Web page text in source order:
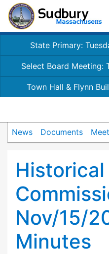
State Primary:
Select Board Meeting:
Town Hall & Flynn
News Documents
Historical
Nov/15/
Minutes